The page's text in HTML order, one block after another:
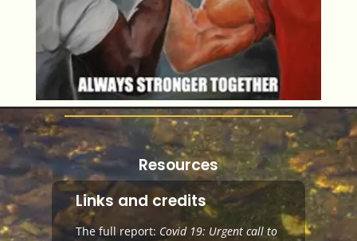
Resources
Links and credits
The full report: Covid 19: Urgent call to